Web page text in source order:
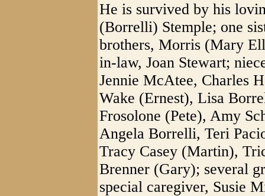
He is survived by his
(Borrelli) Stemple; one
brothers, Morris (Mary
in-law, Joan Stewart;
Jennie McAtee, Charles
Wake (Ernest), Lisa
Frosolone (Pete), Amy
Angela Borrelli, Teri
Tracy Casey (Martin),
Brenner (Gary); several
special caregiver, Susie